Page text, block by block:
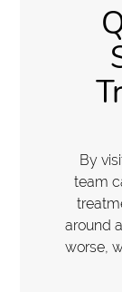
By
team
around
worse,